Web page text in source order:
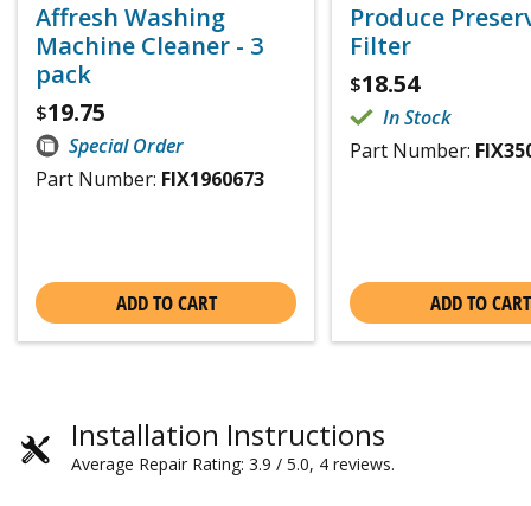
Affresh Washing
Machine Cleaner - 3
pack
$19.75
Special Order
Part Number: FIX1960673
ADD TO CART
Produce
Filter
$18.54
In Stock
Part Number:
ADD TO CART
Installation Instructions
Average Repair Rating: 3.9 / 5.0, 4 reviews.